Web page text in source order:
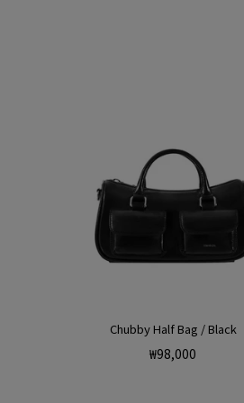
Chubby Half Bag / Black
Regular
₩98,000